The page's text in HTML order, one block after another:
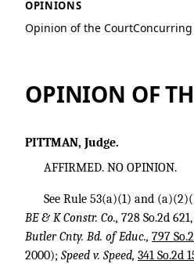
OPINIONS
Opinion of the Court
OPINION OF
PITTMAN, Judge.
AFFIRMED. NO OPINION.
See Rule 53(a)(1) and
BE & K Constr. Co., 728 So.2d 621
Butler Cnty. Bd. of Educ., 797
2000); Speed v. Speed, 341 So.2d